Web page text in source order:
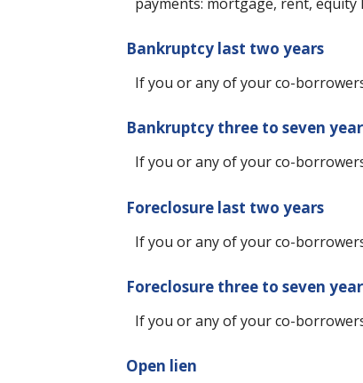
Bankruptcy last two years
If you or any of your co-
Bankruptcy three to seven
If you or any of your co-
Foreclosure last two years
If you or any of your co-
Foreclosure three to seven
If you or any of your co-
Open lien